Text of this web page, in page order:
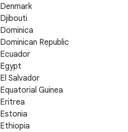
Denmark
Djibouti
Dominica
Dominican Republic
Ecuador
Egypt
El Salvador
Equatorial Guinea
Eritrea
Estonia
Ethiopia